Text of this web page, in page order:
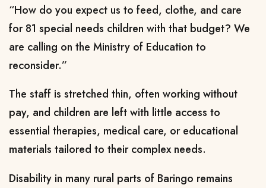
“How do you expect us to feed, clothe, and care
for 81 special needs children with that budget? We
are calling on the Ministry of Education to
reconsider.”
The staff is stretched thin, often working without
pay, and children are left with little access to
essential therapies, medical care, or educational
materials tailored to their complex needs.
Disability in many rural parts of Baringo remains